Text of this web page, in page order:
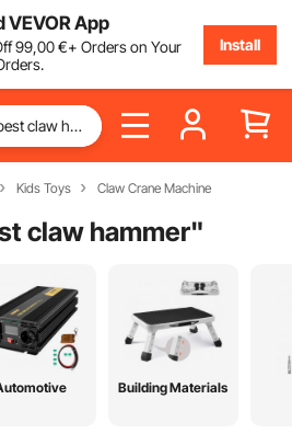
VEVOR App
99,00€+ Orders on Your
Install
Kids Toys Claw Crane Machine
claw hammer"
Building Materials